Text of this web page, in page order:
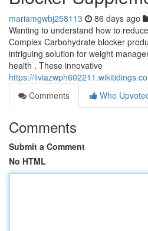
mariamgwbj258113 86 days ago
Wanting to understand how to
Complex Carbohydrate blocker
intriguing solution for weight
health . These innovative
https://
Comments
Who
Comments
Submit a Comment
No HTML